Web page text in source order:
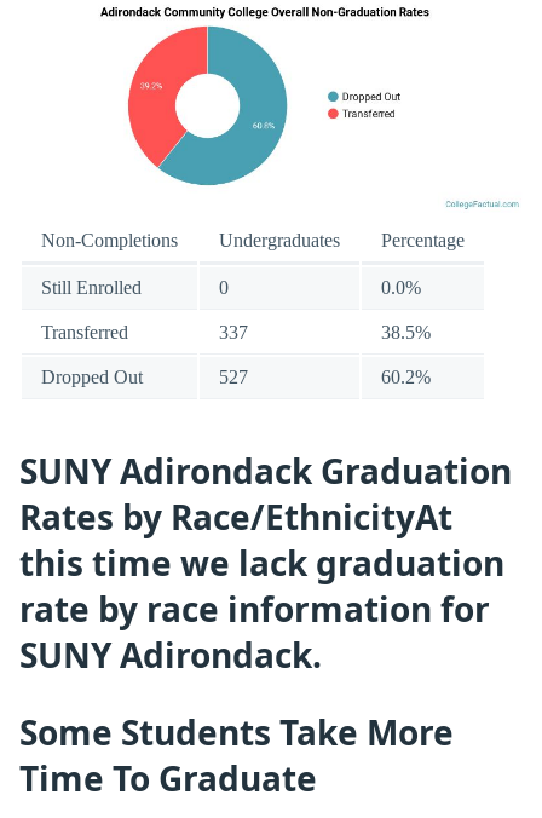
Non-Completions Undergraduates Percentage
Still Enrolled 0 0.0%
Transferred 337 38.5%
Dropped Out 527 60.2%
SUNY Adirondack Graduation
Rates by Race/EthnicityAt
this time we lack graduation
rate by race information for
SUNY Adirondack.
Some Students Take More
Time To Graduate